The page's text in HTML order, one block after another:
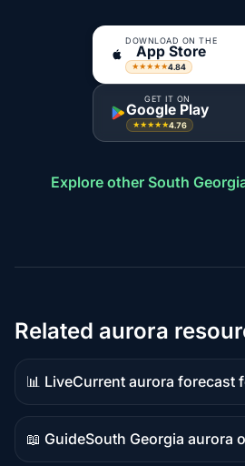
DOWNLOAD ON THE
App Store
★★★★★4.84
GET IT ON
Google Play
★★★★★4.76
Explore other South
Related aurora
📊 Live
Live
data
Current aurora forecast
📖 Guide
Guide
South Georgia aurora